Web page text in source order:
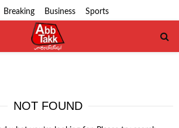
Breaking Business Sports
NOT FOUND